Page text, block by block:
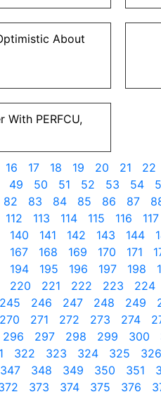
About
PERFCU,
16 17 18 19 20 21 22
49 50 51 52 53 54
82 83 84 85 86 87
112 113 114 115 116 117
140 141 142 143 144
167 168 169 170 171
194 195 196 197 198
220 221 222 223 224
245 246 247 248 249
270 271 272 273 274
296 297 298 299 300
322 323 324 325 326
347 348 349 350 351
373 374 375 376